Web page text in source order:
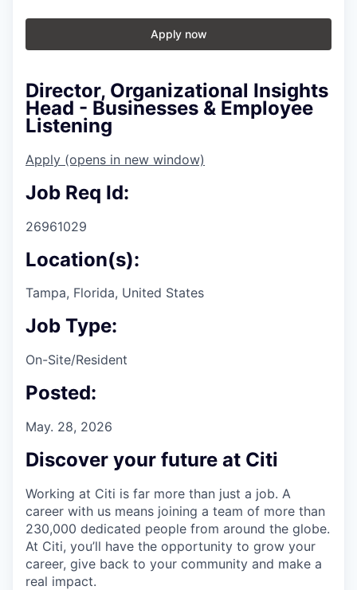
Apply now
Director, Organizational Insights
Head - Businesses & Employee
Listening
Apply (opens in new window)
Job Req Id:
26961029
Location(s):
Tampa, Florida, United States
Job Type:
On-Site/Resident
Posted:
May. 28, 2026
Discover your future at Citi
Working at Citi is far more than just a job. A
career with us means joining a team of more than
230,000 dedicated people from around the globe.
At Citi, you’ll have the opportunity to grow your
career, give back to your community and make a
real impact.